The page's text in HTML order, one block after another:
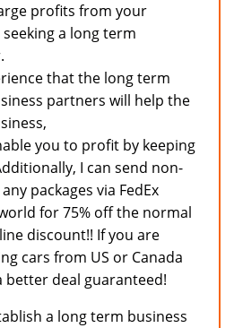
profits from your
a long term
that the long term
partners will help the
you to profit by keeping
I can send non-
packages via FedEx
for 75% off the normal
discount!! If you are
cars from US or Canada
better deal guaranteed!
a long term business